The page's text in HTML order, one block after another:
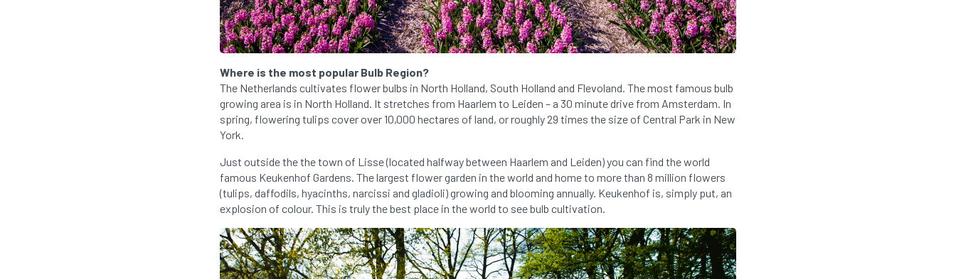
Where is the most popular Bulb Region?
The Netherlands cultivates flower bulbs in North Holland, South Holland and Flevoland. The most famous bulb
growing area is in North Holland. It stretches from Haarlem to Leiden – a 30 minute drive from Amsterdam. In
spring, flowering tulips cover over 10,000 hectares of land, or roughly 29 times the size of Central Park in New
York.
Just outside the the town of Lisse (located halfway between Haarlem and Leiden) you can find the world
famous Keukenhof Gardens. The largest flower garden in the world and home to more than 8 million flowers
(tulips, daffodils, hyacinths, narcissi and gladioli) growing and blooming annually. Keukenhof is, simply put, an
explosion of colour. This is truly the best place in the world to see bulb cultivation.